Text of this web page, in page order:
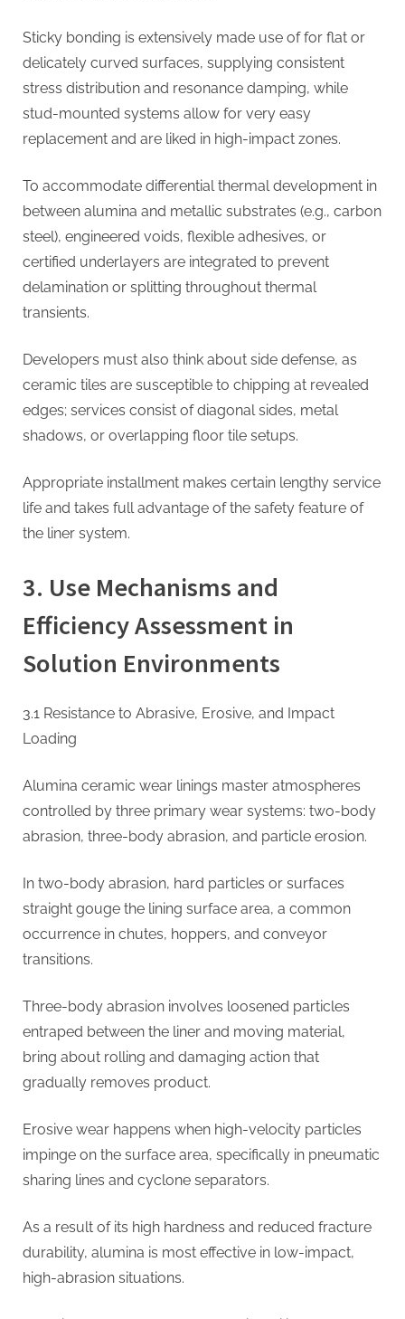
Sticky bonding is extensively made use of for flat or
delicately curved surfaces, supplying consistent
stress distribution and resonance damping, while
stud-mounted systems allow for very easy
replacement and are liked in high-impact zones.
To accommodate differential thermal development in
between alumina and metallic substrates (e.g., carbon
steel), engineered voids, flexible adhesives, or
certified underlayers are integrated to prevent
delamination or splitting throughout thermal
transients.
Developers must also think about side defense, as
ceramic tiles are susceptible to chipping at revealed
edges; services consist of diagonal sides, metal
shadows, or overlapping floor tile setups.
Appropriate installment makes certain lengthy service
life and takes full advantage of the safety feature of
the liner system.
3. Use Mechanisms and
Efficiency Assessment in
Solution Environments
3.1 Resistance to Abrasive, Erosive, and Impact
Loading
Alumina ceramic wear linings master atmospheres
controlled by three primary wear systems: two-body
abrasion, three-body abrasion, and particle erosion.
In two-body abrasion, hard particles or surfaces
straight gouge the lining surface area, a common
occurrence in chutes, hoppers, and conveyor
transitions.
Three-body abrasion involves loosened particles
entraped between the liner and moving material,
bring about rolling and damaging action that
gradually removes product.
Erosive wear happens when high-velocity particles
impinge on the surface area, specifically in pneumatic
sharing lines and cyclone separators.
As a result of its high hardness and reduced fracture
durability, alumina is most effective in low-impact,
high-abrasion situations.